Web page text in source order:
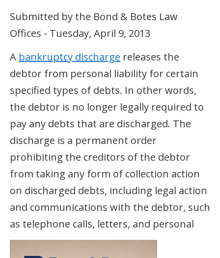
Submitted by the Bond & Botes Law
Offices - Tuesday, April 9, 2013
A bankruptcy discharge releases the
debtor from personal liability for certain
specified types of debts. In other words,
the debtor is no longer legally required to
pay any debts that are discharged. The
discharge is a permanent order
prohibiting the creditors of the debtor
from taking any form of collection action
on discharged debts, including legal action
and communications with the debtor, such
as telephone calls, letters, and personal